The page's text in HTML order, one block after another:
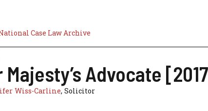
Case Law Archive
Majesty’s Advocate
Wiss-Carline, Solicitor